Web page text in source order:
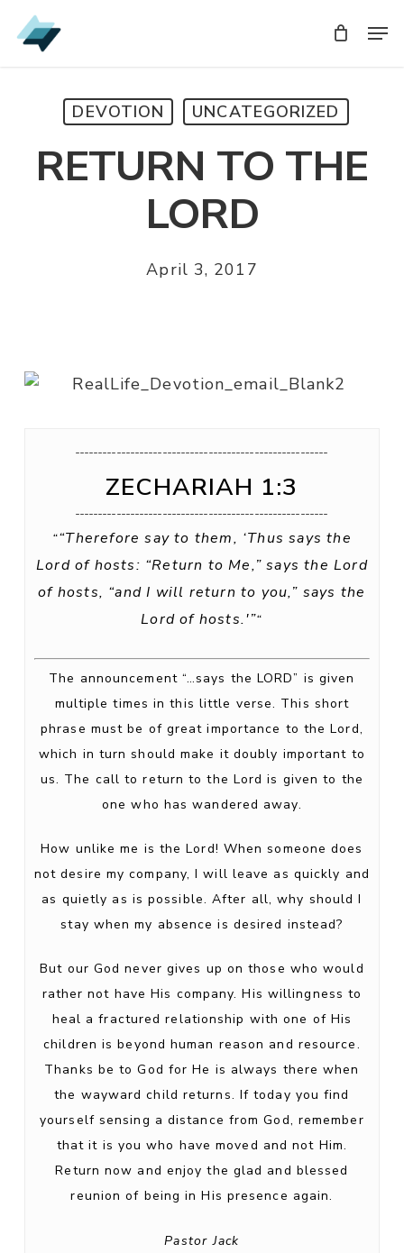
Skip
to
DEVOTION UNCATEGORIZED
RETURN TO THE
LORD
April 3, 2017
ZECHARIAH 1:3
““Therefore say to them, ‘Thus says the
Lord of hosts: “Return to Me,” says the Lord
of hosts, “and I will return to you,” says the
Lord of hosts.'”“
The announcement “…says the LORD” is given
multiple times in this little verse. This short
phrase must be of great importance to the Lord,
which in turn should make it doubly important to
us. The call to return to the Lord is given to the
one who has wandered away.
How unlike me is the Lord! When someone does
not desire my company, I will leave as quickly and
as quietly as is possible. After all, why should I
stay when my absence is desired instead?
But our God never gives up on those who would
rather not have His company. His willingness to
heal a fractured relationship with one of His
children is beyond human reason and resource.
Thanks be to God for He is always there when
the wayward child returns. If today you find
yourself sensing a distance from God, remember
that it is you who have moved and not Him.
Return now and enjoy the glad and blessed
reunion of being in His presence again.
Pastor Jack